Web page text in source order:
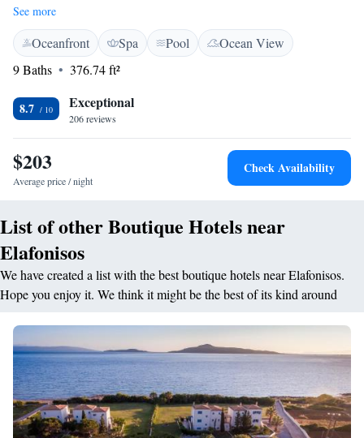
conditioning, and private bathrooms. Each room includes a balcony or
terrace, ensuring a pleasant stay. <h2>Exceptional Facilities</h2> Guests
can enjoy a swimming pool with a view, sun terrace, and lush garden.
Free WiFi is available throughout the property, enhancing connectivity.
<h2>Convenient Services</h2> The hotel provides private check-in and
check-out, beauty services, and a child-friendly buffet. Additional
amenities include free on-site parking, bike hire, and luggage storage.
while Kithira Island National Airport is 61 km from the property.
See more
Oceanfront Spa Pool
Ocean View
9 Baths
376.74 ft²
8.7 Exceptional
206 reviews
$203
Average price / night
Check Availability
List of other Boutique Hotels near
Elafonisos
We have created a list with the best boutique hotels near Elafonisos.
Hope you enjoy it. We think it might be the best of its kind around